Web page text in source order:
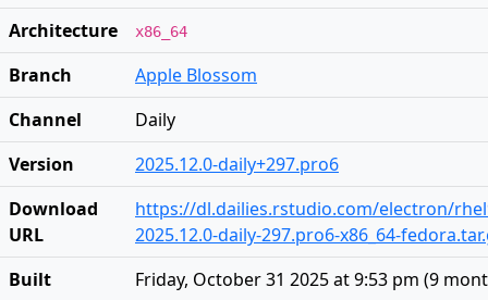
Architecture
x86_64
Branch
Apple Blossom
Channel
Daily
Version
2025.12.0-daily+297.pro6
Download
URL
https://dl.dailies.rstudio.com/electron/
2025.12.0-daily-297.pro6-x86_64-
Built
Friday, October 31 2025 at 9:53 pm (9